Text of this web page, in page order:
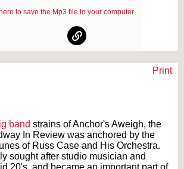
to save the Mp3 file to your computer
Print
band strains of Anchor's Aweigh, the
In Review was anchored by the
of Russ Case and His Orchestra.
sought after studio musician and